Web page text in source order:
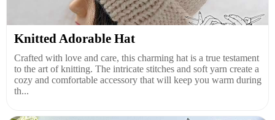
Knitted Adorable Hat
Crafted with love and care, this charming hat is a true testament
to the art of knitting. The intricate stitches and soft yarn create a
cozy and comfortable accessory that will keep you warm during
th...